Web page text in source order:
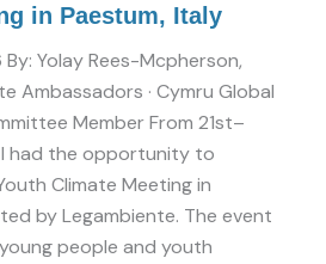
in Paestum, Italy
Yolay Rees-Mcpherson,
Ambassadors · Cymru Global
Member From 21st–
had the opportunity to
Climate Meeting in
by Legambiente. The event
people and youth